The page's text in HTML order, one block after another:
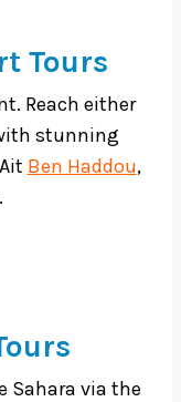
Tours
Reach either
stunning
Ben Haddou,
Sahara via the